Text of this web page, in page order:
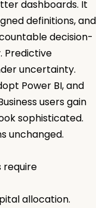
dashboards. It
definitions, and
decision-
Predictive
uncertainty.
Power BI, and
users gain
sophisticated.
unchanged.
require
allocation.